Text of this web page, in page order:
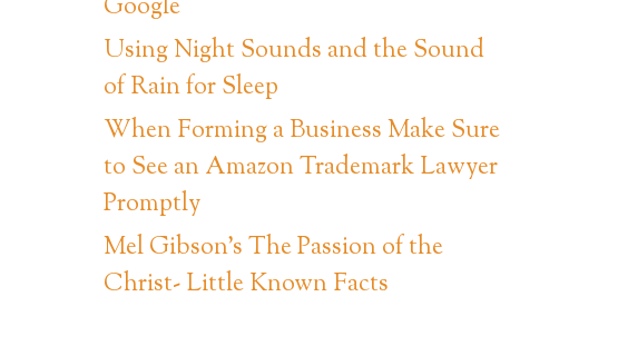
Google
Using Night Sounds and the Sound
of Rain for Sleep
When Forming a Business Make Sure
to See an Amazon Trademark Lawyer
Promptly
Mel Gibson’s The Passion of the
Christ- Little Known Facts